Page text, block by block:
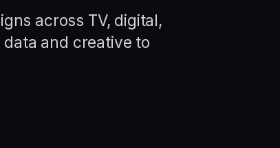
across TV, digital,
and creative to